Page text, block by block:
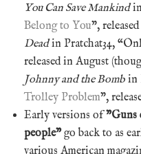
You Can Save Mankindin
Belong to You”,
Deadin Pratchat34,
released in August
Johnny and the Bomb in
Trolley Problem”,
Early versions of”Guns
people”go back to as
various American